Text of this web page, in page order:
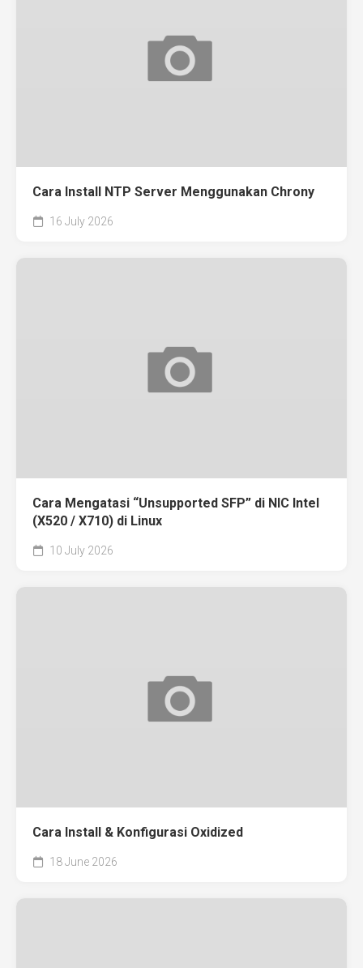
Cara Install NTP Server Menggunakan Chrony
16 July 2026
Cara Mengatasi “Unsupported SFP” di NIC Intel
(X520 / X710) di Linux
10 July 2026
Cara Install & Konfigurasi Oxidized
18 June 2026